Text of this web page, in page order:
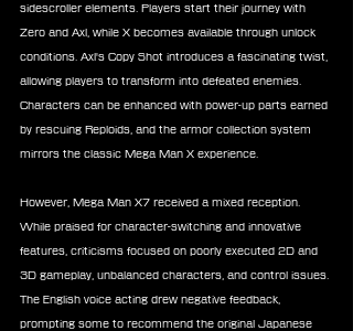
sidescroller elements. Players start their journey with
Zero and Axl, while X becomes available through unlock
conditions. Axl's Copy Shot introduces a fascinating twist,
allowing players to transform into defeated enemies.
Characters can be enhanced with power-up parts earned
by rescuing Reploids, and the armor collection system
mirrors the classic Mega Man X experience.
However, Mega Man X7 received a mixed reception.
While praised for character-switching and innovative
features, criticisms focused on poorly executed 2D and
3D gameplay, unbalanced characters, and control issues.
The English voice acting drew negative feedback,
prompting some to recommend the original Japanese